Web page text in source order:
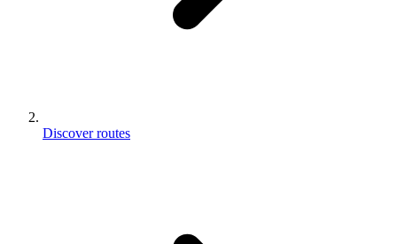
Discover routes